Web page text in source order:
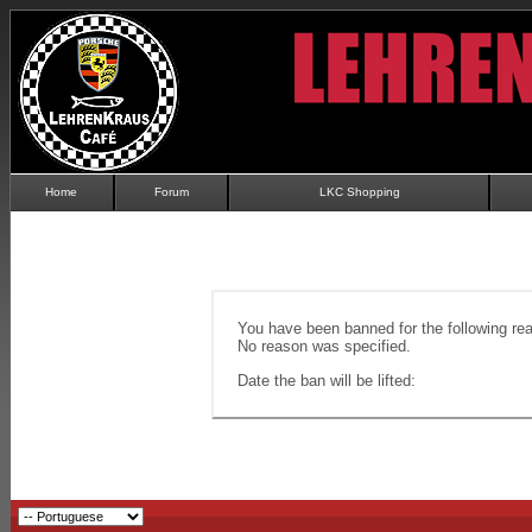
Home Forum LKC Shopping
You have been banned for the following
No reason was specified.
Date the ban will be lifted: